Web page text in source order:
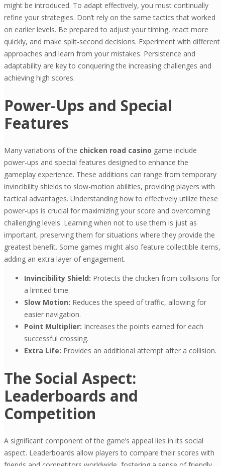
might be introduced. To adapt effectively, you must continually
refine your strategies. Don’t rely on the same tactics that worked
on earlier levels. Be prepared to adjust your timing, react more
quickly, and make split-second decisions. Experiment with different
approaches and learn from your mistakes. Persistence and
adaptability are key to conquering the increasing challenges and
achieving high scores.
Power-Ups and Special
Features
Many variations of the chicken road casino game include
power-ups and special features designed to enhance the
gameplay experience. These additions can range from temporary
invincibility shields to slow-motion abilities, providing players with
tactical advantages. Understanding how to effectively utilize these
power-ups is crucial for maximizing your score and overcoming
challenging levels. Learning when not to use them is just as
important, preserving them for situations where they provide the
greatest benefit. Some games might also feature collectible items,
adding an extra layer of engagement.
Invincibility Shield: Protects the chicken from collisions for
a limited time.
Slow Motion: Reduces the speed of traffic, allowing for
easier navigation.
Point Multiplier: Increases the points earned for each
successful crossing.
Extra Life: Provides an additional attempt after a collision.
The Social Aspect:
Leaderboards and
Competition
A significant component of the game’s appeal lies in its social
aspect. Leaderboards allow players to compare their scores with